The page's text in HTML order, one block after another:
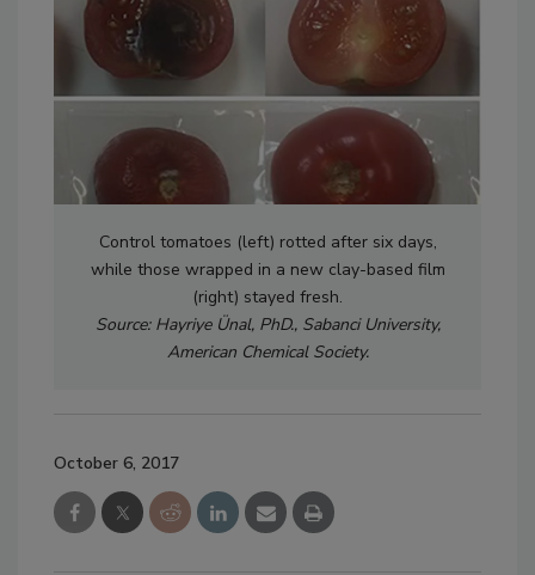
Control tomatoes (left) rotted after six days,
while those wrapped in a new clay-based film
(right) stayed fresh.
Source: Hayriye Ünal, PhD., Sabanci University,
American Chemical Society.
October 6, 2017